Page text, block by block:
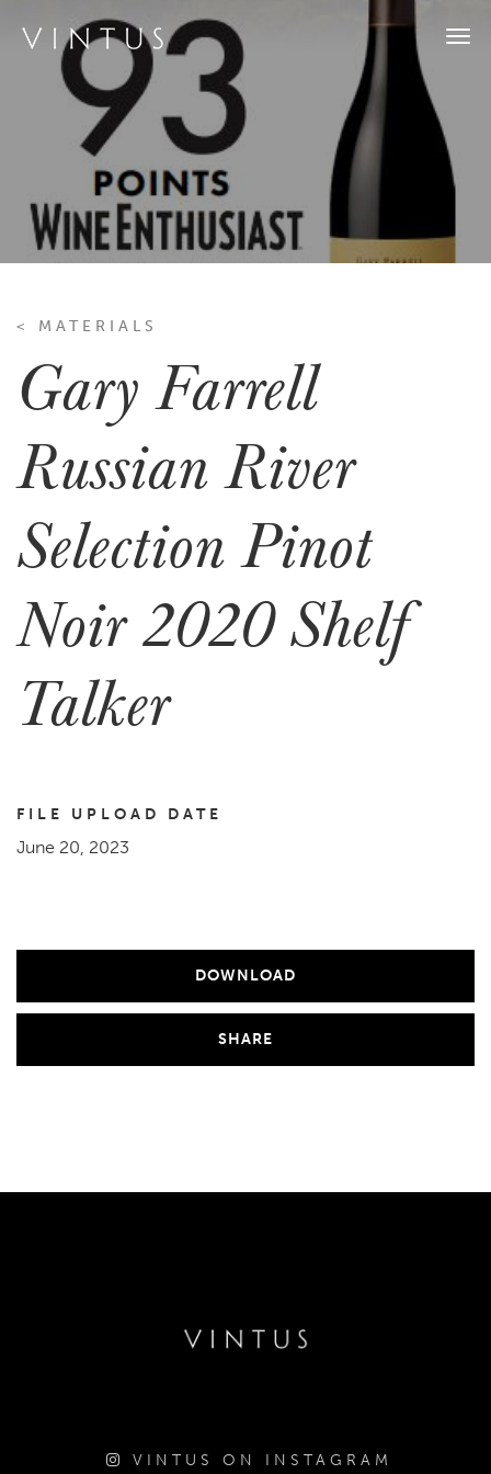
< MATERIALS
Gary Farrell
Russian River
Selection Pinot
Noir 2020 Shelf
Talker
FILE UPLOAD DATE
June 20, 2023
DOWNLOAD
SHARE
VINTUS ON INSTAGRAM